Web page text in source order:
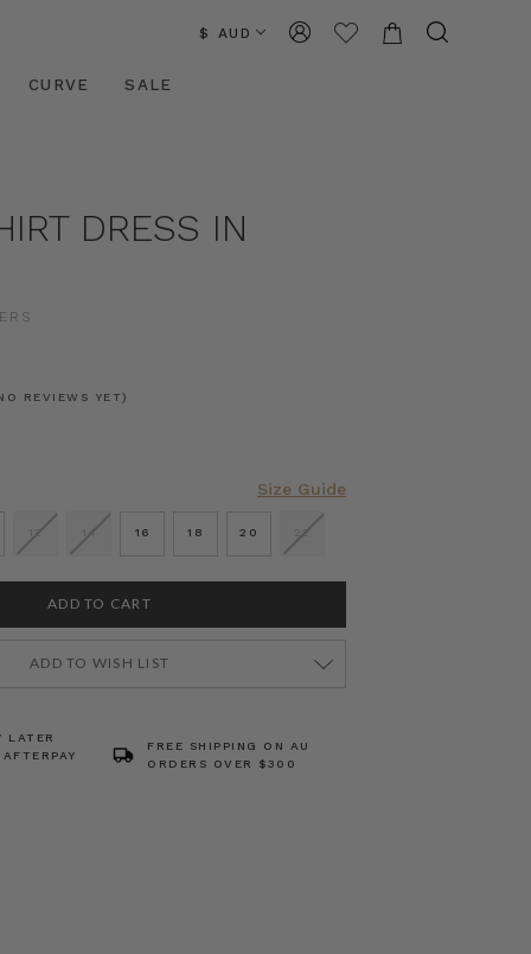
$ AUD
CURVE SALE
DRESS IN
REVIEWS YET)
Size Guide
12 14 16 18 20 22
ADD TO WISH LIST
LATER
FREE SHIPPING ON AU
ORDERS OVER $300